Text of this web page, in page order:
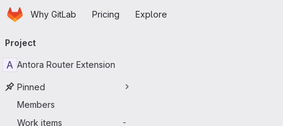
Skip to main content
HomepageWhy GitLab Pricing Explore
navigation
Project
A Antora Router Extension
Pinned
Members
Work items
-